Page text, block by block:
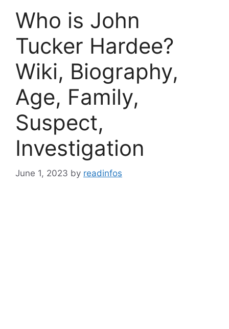
Who is John
Tucker Hardee?
Wiki, Biography,
Age, Family,
Suspect,
Investigation
June 1, 2023 by readinfos